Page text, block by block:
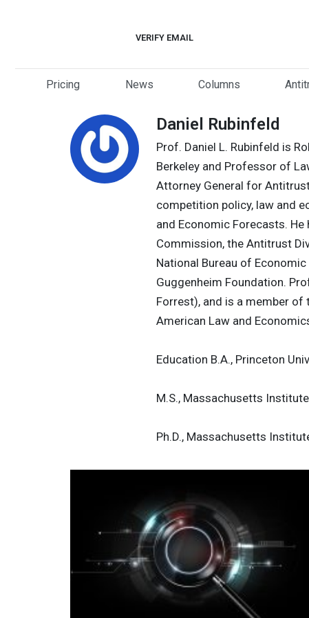
VERIFY EMAIL
Pricing News Columns
Daniel Rubinfeld
Prof. Daniel L. Rubinfeld is
Berkeley and Professor of
Attorney General for
competition policy, law and
and Economic Forecasts.
Commission, the Antitrust
National Bureau of
Guggenheim Foundation.
Forrest), and is a member of
American Law and
Education B.A., Princeton
M.S., Massachusetts
Ph.D., Massachusetts